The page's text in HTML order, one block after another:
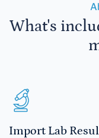
What's
Import Lab